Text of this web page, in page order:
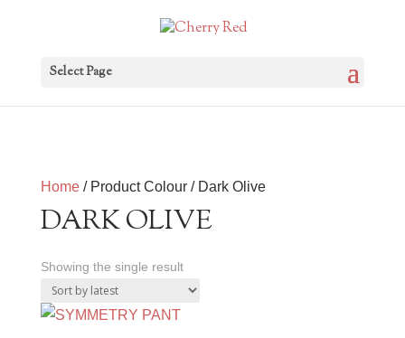
Select Page
Home/ Product Colour / Dark Olive
DARK OLIVE
Showing the single result